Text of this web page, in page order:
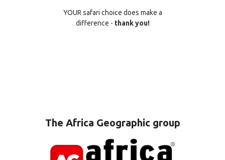
YOUR safari choice does make a
difference - thank you!
The Africa Geographic group